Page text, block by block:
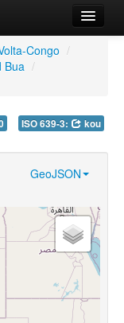
Congo /
Bua /
ISO 639-3: kou
GeoJSON